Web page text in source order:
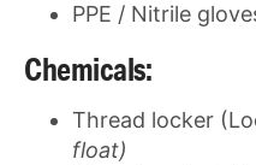
PPE / Nitrile
Chemicals:
Thread locker
float)